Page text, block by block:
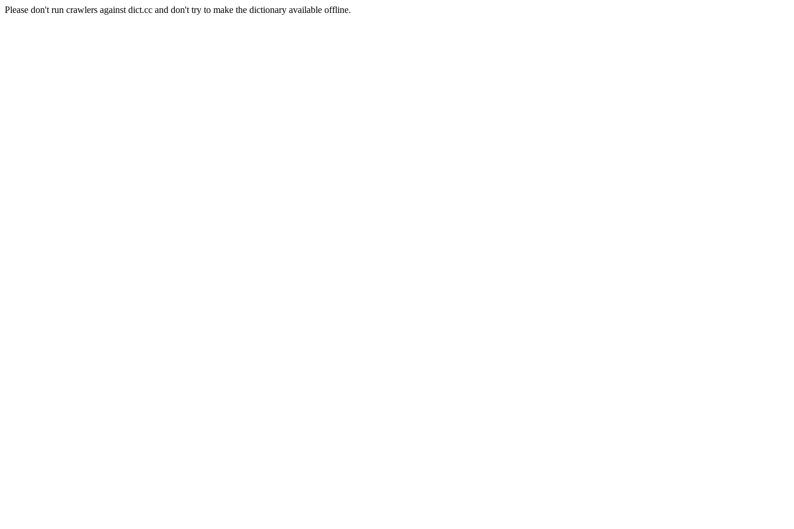
Please don't run crawlers against dict.cc and don't try to make the dictionary available offline.